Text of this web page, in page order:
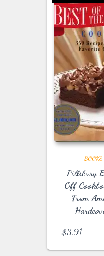
BOOKS
Pillsbury
Off
From
$3.91